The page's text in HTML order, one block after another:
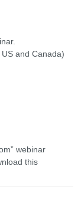
and Canada)
webinar
this